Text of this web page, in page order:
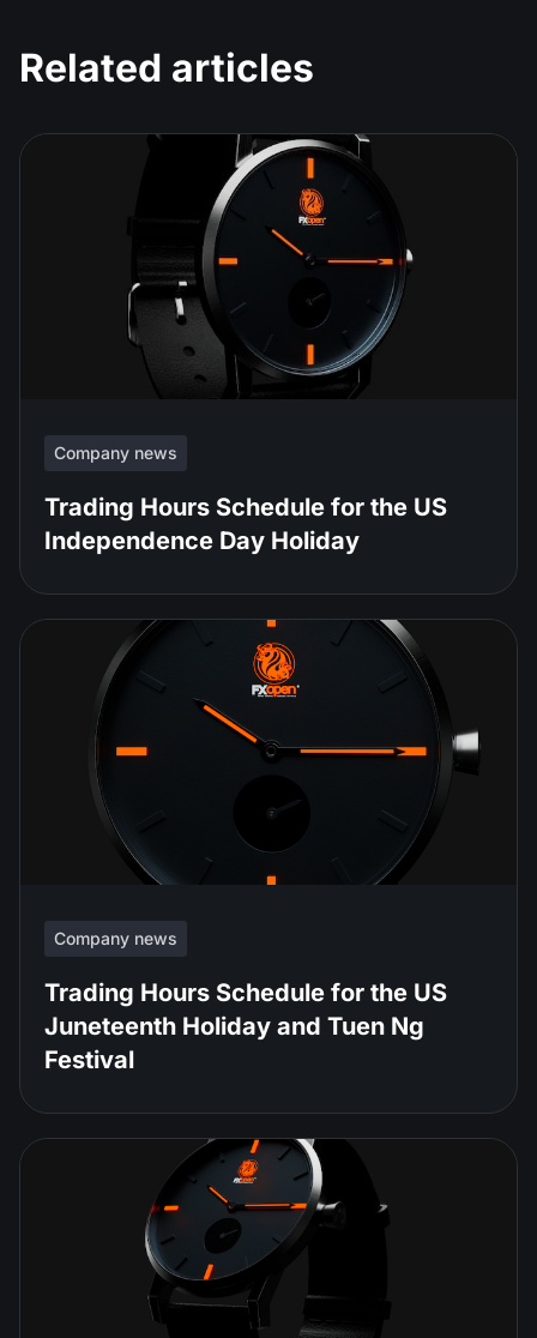
Related articles
Company news
Trading Hours Schedule for the US
Independence Day Holiday
Company news
Trading Hours Schedule for the US
Juneteenth Holiday and Tuen Ng
Festival